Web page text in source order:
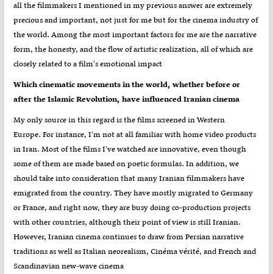
all the filmmakers I mentioned in my previous answer are extremely
precious and important, not just for me but for the cinema industry of
the world. Among the most important factors for me are the narrative
form, the honesty, and the flow of artistic realization, all of which are
closely related to a film's emotional impact
Which cinematic movements in the world, whether before or
after the Islamic Revolution, have influenced Iranian cinema
My only source in this regard is the films screened in Western
Europe. For instance, I’m not at all familiar with home video products
in Iran. Most of the films I’ve watched are innovative, even though
some of them are made based on poetic formulas. In addition, we
should take into consideration that many Iranian filmmakers have
emigrated from the country. They have mostly migrated to Germany
or France, and right now, they are busy doing co-production projects
with other countries, although their point of view is still Iranian.
However, Iranian cinema continues to draw from Persian narrative
traditions as well as Italian neorealism, Cinéma vérité, and French and
Scandinavian new-wave cinema